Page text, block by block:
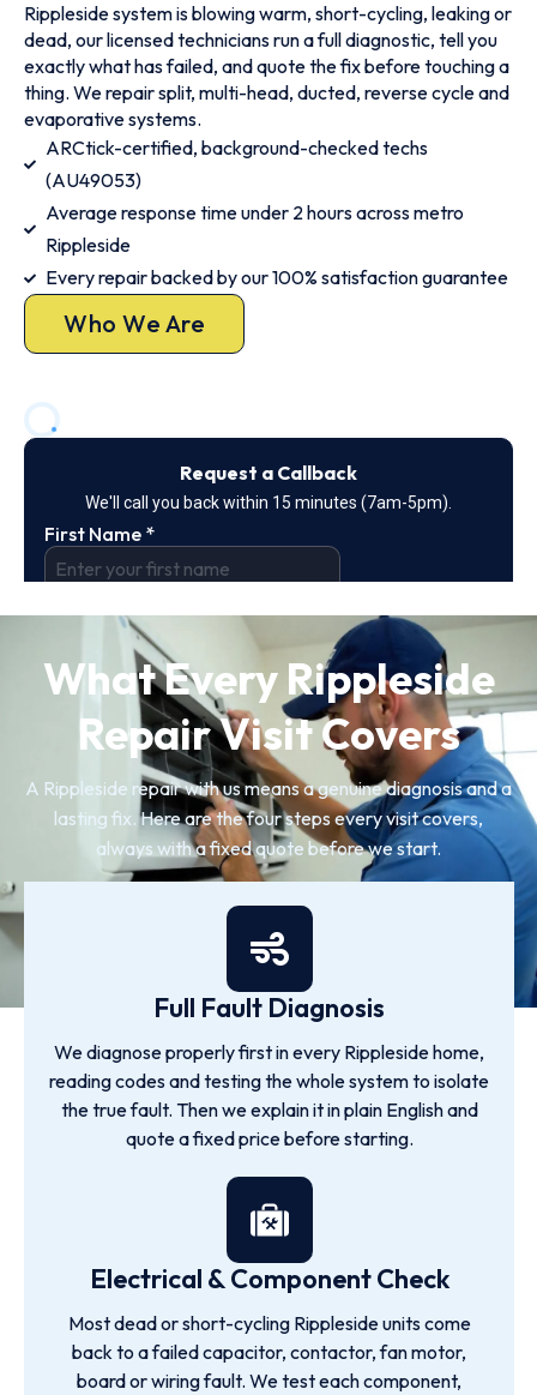
Rippleside system is blowing warm, short-cycling, leaking or
dead, our licensed technicians run a full diagnostic, tell you
exactly what has failed, and quote the fix before touching a
thing. We repair split, multi-head, ducted, reverse cycle and
evaporative systems.
ARCtick-certified, background-checked techs
(AU49053)
Average response time under 2 hours across metro
Rippleside
Every repair backed by our 100% satisfaction guarantee
Who We Are
What Every Rippleside
Repair Visit Covers
A Rippleside repair with us means a genuine diagnosis and a
lasting fix. Here are the four steps every visit covers,
always with a fixed quote before we start.
Full Fault Diagnosis
We diagnose properly first in every Rippleside home,
reading codes and testing the whole system to isolate
the true fault. Then we explain it in plain English and
quote a fixed price before starting.
Electrical & Component Check
Most dead or short-cycling Rippleside units come
back to a failed capacitor, contactor, fan motor,
board or wiring fault. We test each component,